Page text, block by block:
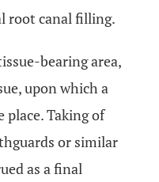
root canal filling.
bearing area,
upon which a
Taking of
or similar
as a final